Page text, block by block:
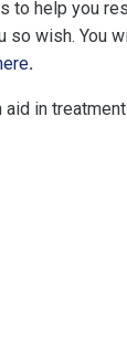
to help you
wish. You
.
in